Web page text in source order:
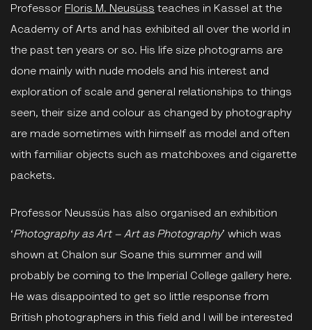
Professor Floris M. Neusüss teaches in Kassel at the
Academy of Arts and has exhibited all over the world in
the past ten years or so. His life size photograms are
done mainly with nude models and his interest and
exploration of scale and general relationships to things
seen, their size and colour as changed by photography
are made sometimes with himself as model and often
with familiar objects such as matchboxes and cigarette
packets.
Professor Neussüs has also organised an exhibition
‘Photography as Art – Art as Photography’ which was
shown at Chalon sur Soane this summer and will
probably be coming to the Imperial College gallery here.
He was disappointed to get so little response from
British photographers in this field and I will be interested